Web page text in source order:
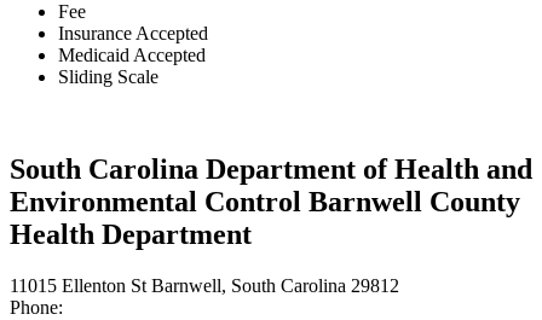
Fee
Insurance Accepted
Medicaid Accepted
Sliding Scale
South Carolina Department of Health and
Environmental Control Barnwell County
Health Department
11015 Ellenton St Barnwell, South Carolina 29812
Phone: